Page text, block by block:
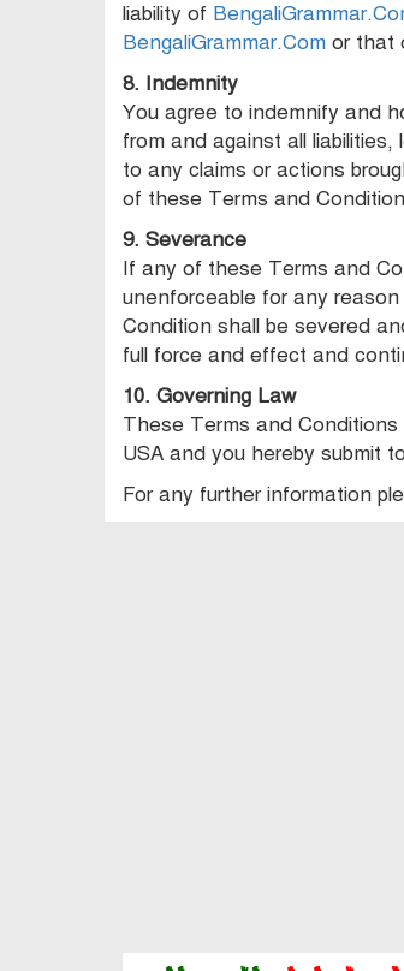
liability of
BengaliGrammar.Com or that
8. Indemnity
You agree to indemnify and
from and against all
to any claims or actions
of these Terms and
9. Severance
If any of these Terms and
unenforceable for any
Condition shall be severed
full force and effect and
10. Governing Law
These Terms and
USA and you hereby submit
For any further information